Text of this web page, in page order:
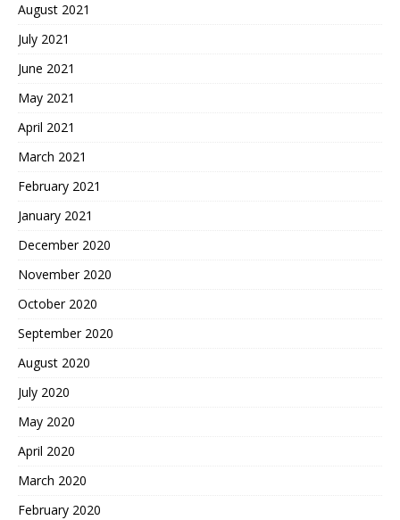
August 2021
July 2021
June 2021
May 2021
April 2021
March 2021
February 2021
January 2021
December 2020
November 2020
October 2020
September 2020
August 2020
July 2020
May 2020
April 2020
March 2020
February 2020